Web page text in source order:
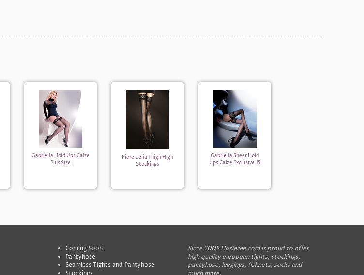
Gabriella Hold Ups Calze
Plus Size
Fiore Celia Thigh High
Stockings
Gabriella Sheer Hold
Ups Calze Exclusive 15
Coming Soon
Pantyhose
Seamless Tights and Pantyhose
Stockings
Since 2005 Hosieree.com is proud to offer
high quality european tights, stockings,
pantyhose, leggings, fishnets, socks and
much more.